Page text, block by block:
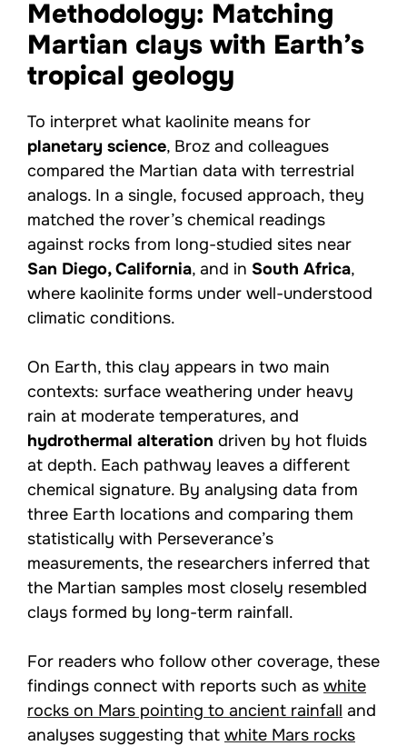
Methodology: Matching
Martian clays with Earth’s
tropical geology
To interpret what kaolinite means for
planetary science, Broz and colleagues
compared the Martian data with terrestrial
analogs. In a single, focused approach, they
matched the rover’s chemical readings
against rocks from long-studied sites near
San Diego, California, and in South Africa,
where kaolinite forms under well-understood
climatic conditions.
On Earth, this clay appears in two main
contexts: surface weathering under heavy
rain at moderate temperatures, and
hydrothermal alteration driven by hot fluids
at depth. Each pathway leaves a different
chemical signature. By analysing data from
three Earth locations and comparing them
statistically with Perseverance’s
measurements, the researchers inferred that
the Martian samples most closely resembled
clays formed by long-term rainfall.
For readers who follow other coverage, these
findings connect with reports such as white
rocks on Mars pointing to ancient rainfall and
analyses suggesting that white Mars rocks